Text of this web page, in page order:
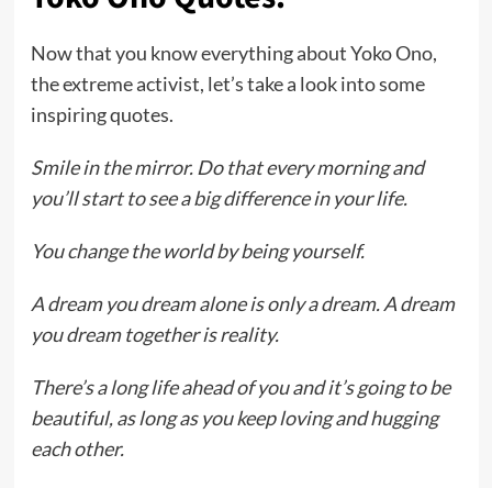
Now that you know everything about Yoko Ono,
the extreme activist, let’s take a look into some
inspiring quotes.
Smile in the mirror. Do that every morning and
you’ll start to see a big difference in your life.
You change the world by being yourself.
A dream you dream alone is only a dream. A dream
you dream together is reality.
There’s a long life ahead of you and it’s going to be
beautiful, as long as you keep loving and hugging
each other.